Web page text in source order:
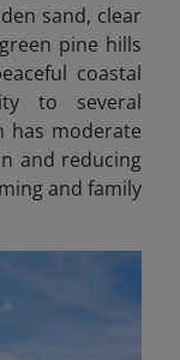
sand, clear
pine hills
coastal
to several
has moderate
and reducing
and family